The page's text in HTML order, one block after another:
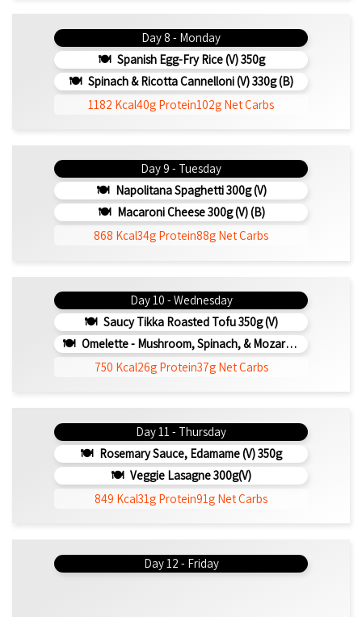
Day 8 - Monday
Spanish Egg-Fry Rice (v) 350g
Spinach & Ricotta Cannelloni (V) 330g (b)
1182 Kcal40g Protein102g Net Carbs
Day 9 - Tuesday
Napolitana Spaghetti 300g (v)
Macaroni Cheese 300g (V) (b)
868 Kcal34g Protein88g Net Carbs
Day 10 - Wednesday
Saucy Tikka Roasted Tofu 350g (v)
Omelette - Mushroom, Spinach, & Mozarella 200g (b)
750 Kcal26g Protein37g Net Carbs
Day 11 - Thursday
Rosemary Sauce, Edamame (v) 350g
Veggie Lasagne 300g(v)
849 Kcal31g Protein91g Net Carbs
Day 12 - Friday